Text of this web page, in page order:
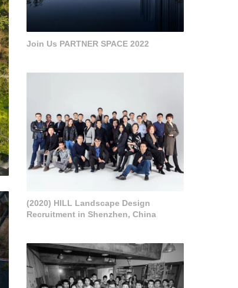
Join Us PARTNER SPACE 2022
(2020) HILL Landscape Design
Recruitment in Shenzhen, China